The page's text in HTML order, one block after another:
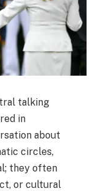
talking
in
about
circles,
they often
or cultural